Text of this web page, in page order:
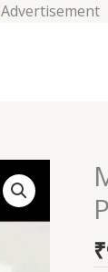
Advertisement
₹
Fit